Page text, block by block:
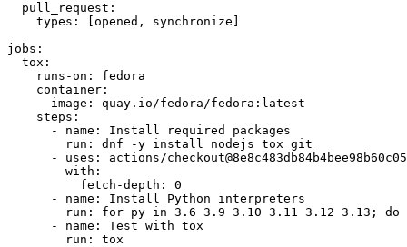
pull_request :
types : [opened , synchronize ]
jobs :
tox :
runs-on :
fedora
container :
image :
quay.io/fedora/fedora:latest
steps :
-
name :
Install required packages
run :
dnf -y install nodejs tox git
-
uses :
actions/
with :
fetch-depth :
0
-
name :
Install Python interpreters
run :
for py in 3.6 3.9 3.10 3.11 3.12 3.13; do
-
name :
Test with tox
run : tox